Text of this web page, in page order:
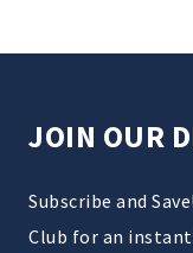
JOIN OUR
Subscribe and
Club for an